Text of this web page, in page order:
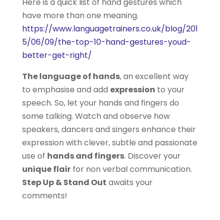
have more than one meaning.
https://www.languagetrainers.co.uk/blog/201
5/06/09/the-top-10-hand-gestures-youd-
better-get-right/
The language of hands, an excellent way
to emphasise and add expression to your
speech. So, let your hands and fingers do
some talking. Watch and observe how
speakers, dancers and singers enhance their
expression with clever, subtle and passionate
use of hands and fingers. Discover your
unique flairfor non verbal communication.
Step Up & Stand Out awaits your
comments!